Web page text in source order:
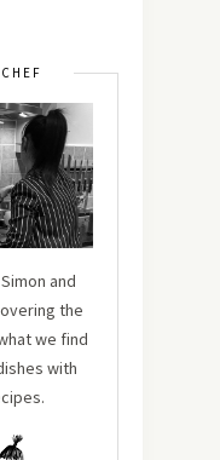
and
the
we find
with